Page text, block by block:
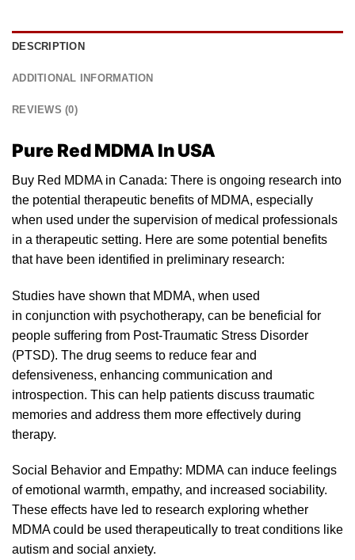
DESCRIPTION
ADDITIONAL INFORMATION
REVIEWS (0)
Pure Red MDMA In USA
Buy Red MDMA in Canada: There is ongoing research into
the potential therapeutic benefits of MDMA, especially
when used under the supervision of medical professionals
in a therapeutic setting. Here are some potential benefits
that have been identified in preliminary research:
Studies have shown that MDMA, when used
in conjunction with psychotherapy, can be beneficial for
people suffering from Post-Traumatic Stress Disorder
(PTSD). The drug seems to reduce fear and
defensiveness, enhancing communication and
introspection. This can help patients discuss traumatic
memories and address them more effectively during
therapy.
Social Behavior and Empathy: MDMA can induce feelings
of emotional warmth, empathy, and increased sociability.
These effects have led to research exploring whether
MDMA could be used therapeutically to treat conditions like
autism and social anxiety.